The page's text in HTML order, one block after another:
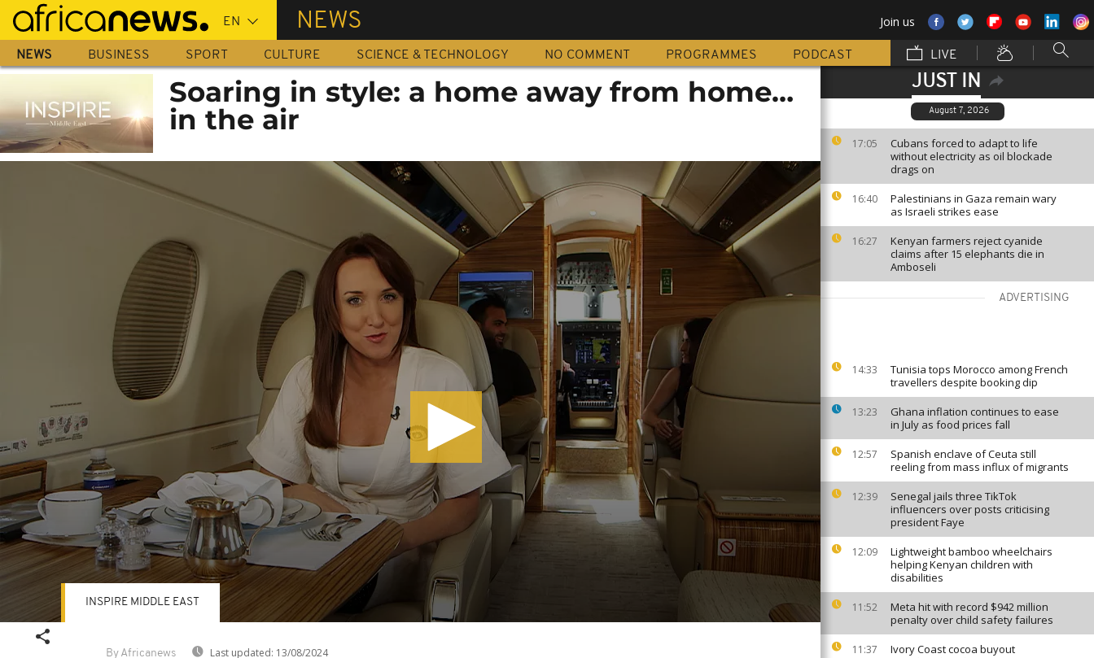
Skip
main
content
NEWS Join us
NEWS BUSINESS SPORT CULTURE SCIENCE & TECHNOLOGY NO COMMENT PROGRAMMES PODCAST LIVE
JUST IN
August 7, 2026
17:05
Cubans forced to adapt to life
without electricity as oil blockade
drags on
16:40
Palestinians in Gaza remain wary
as Israeli strikes ease
16:27
Kenyan farmers reject cyanide
claims after 15 elephants die in
Amboseli
ADVERTISING
14:33
Tunisia tops Morocco among French
travellers despite booking dip
13:23
Ghana inflation continues to ease
in July as food prices fall
12:57
Spanish enclave of Ceuta still
reeling from mass influx of migrants
12:39
Senegal jails three TikTok
influencers over posts criticising
president Faye
12:09
Lightweight bamboo wheelchairs
helping Kenyan children with
disabilities
11:52
Meta hit with record $942 million
penalty over child safety failures
11:37
Ivory Coast cocoa buyout
Soaring in style: a home away from home…
in the air
By Africanews Last updated: 13/08/2024
INSPIRE MIDDLE EAST